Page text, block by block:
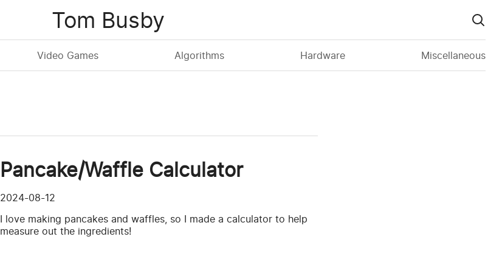
Tom Busby
Video Games Algorithms Hardware Miscellaneous
Pancake/Waffle Calculator
2024-08-12
I love making pancakes and waffles, so I made a calculator to help
measure out the ingredients!